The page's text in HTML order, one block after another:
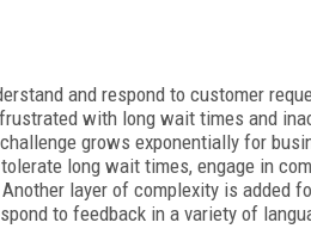
and respond to customer
with long wait times and
grows exponentially for
long wait times, engage in
layer of complexity is added
to feedback in a variety of